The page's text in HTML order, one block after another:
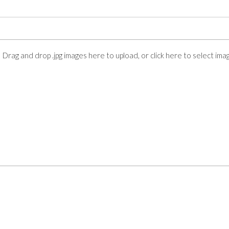
Drag and drop .jpg images here to upload, or click here to select